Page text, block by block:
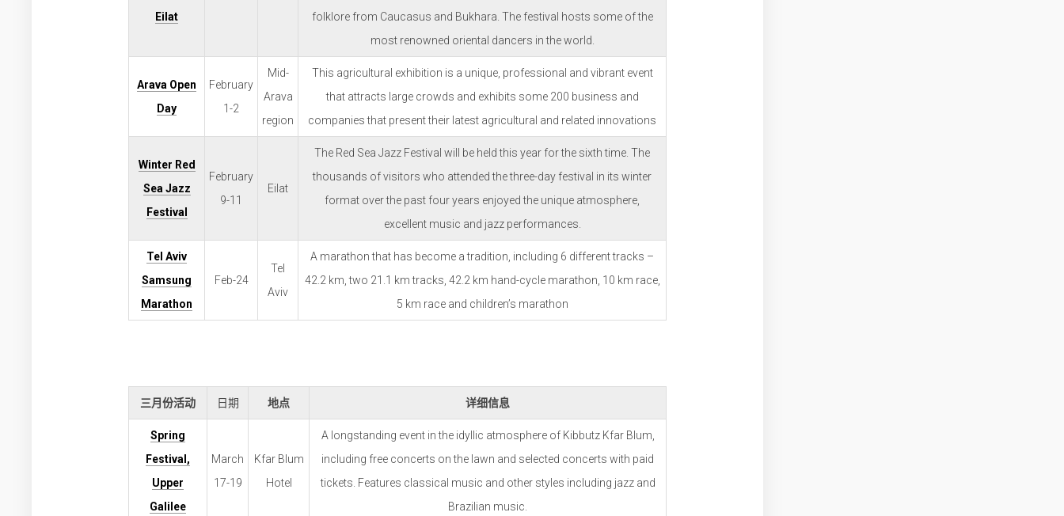
Eilat
folklore from Caucasus and Bukhara. The festival hosts some of the
most renowned oriental dancers in the world.
Arava Open
Day
February
1-2
Mid-
Arava
region
This agricultural exhibition is a unique, professional and vibrant event
that attracts large crowds and exhibits some 200 business and
companies that present their latest agricultural and related innovations
Winter Red
Sea Jazz
Festival
February
9-11
Eilat
The Red Sea Jazz Festival will be held this year for the sixth time. The
thousands of visitors who attended the three-day festival in its winter
format over the past four years enjoyed the unique atmosphere,
excellent music and jazz performances.
Tel Aviv
Samsung
Marathon
Feb-24
Tel
Aviv
A marathon that has become a tradition, including 6 different tracks –
42.2 km, two 21.1 km tracks, 42.2 km hand-cycle marathon, 10 km race,
5 km race and children’s marathon
三月份活动 日期 地点 详细信息
Spring
Festival,
Upper
Galilee
March
17-19
Kfar Blum
Hotel
A longstanding event in the idyllic atmosphere of Kibbutz Kfar Blum,
including free concerts on the lawn and selected concerts with paid
tickets. Features classical music and other styles including jazz and
Brazilian music.